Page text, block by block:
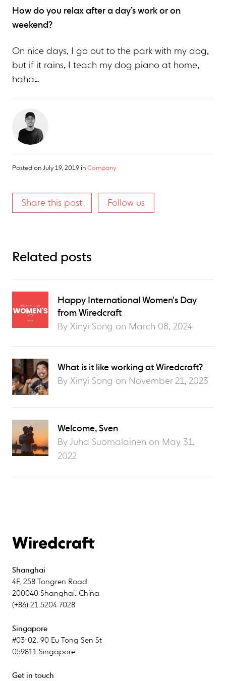
How do you relax after a day’s work or on
weekend?
On nice days, I go out to the park with my dog,
but if it rains, I teach my dog piano at home,
haha…
Posted on July 19, 2019 in Company
Share this post Follow us
Related posts
Happy International Women's Day
from Wiredcraft
By Xinyi Song on March 08, 2024
What is it like working at Wiredcraft?
By Xinyi Song on November 21, 2023
Welcome, Sven
By Juha Suomalainen on May 31,
2022
Shanghai
4F, 258 Tongren Road
200040 Shanghai, China
(+86) 21 5204 7028
Singapore
#03-02, 90 Eu Tong Sen St
059811 Singapore
Get in touch